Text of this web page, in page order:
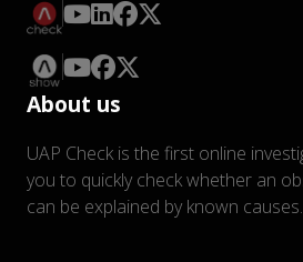
About us
UAP Check is the first online
you to quickly check whether an
can be explained by known causes.